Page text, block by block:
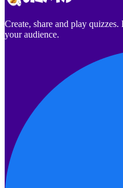
Create, share and play
your audience.